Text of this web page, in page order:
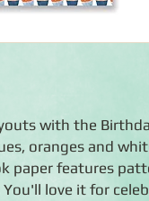
with the
oranges and
paper features
You'll love it for